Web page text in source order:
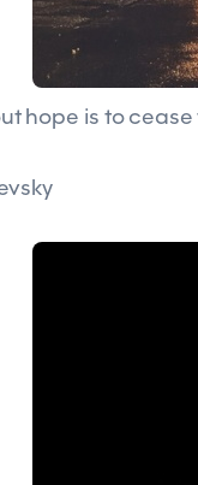
hope is to cease